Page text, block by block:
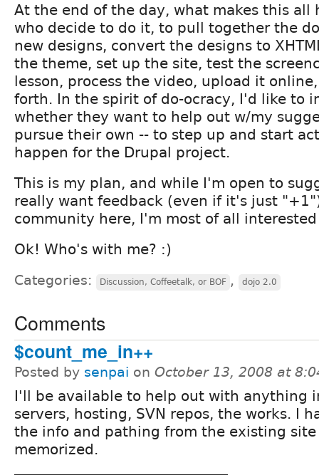
At the end of the day, what makes this all
who decide to do it, to pull together the
new designs, convert the designs to
the theme, set up the site, test the
lesson, process the video, upload it
forth. In the spirit of do-ocracy, I'd like to
whether they want to help out w/my
pursue their own -- to step up and start
happen for the Drupal project.
This is my plan, and while I'm open to
really want feedback (even if it's just
community here, I'm most of all
Ok! Who's with me? :)
Categories: Discussion, Coffeetalk, or BOF , dojo 2.0
Comments
$count_me_in++
Posted by senpai on October 13, 2008 at
I'll be available to help out with anything
servers, hosting, SVN repos, the works. I
the info and pathing from the existing site
memorized.